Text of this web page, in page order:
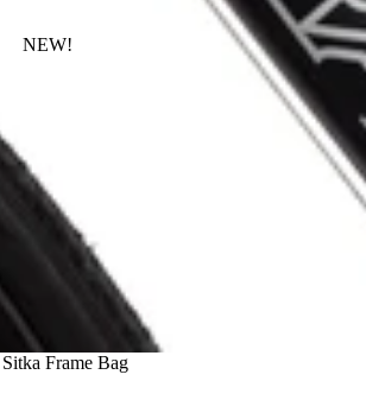
NEW!
Frame Bag